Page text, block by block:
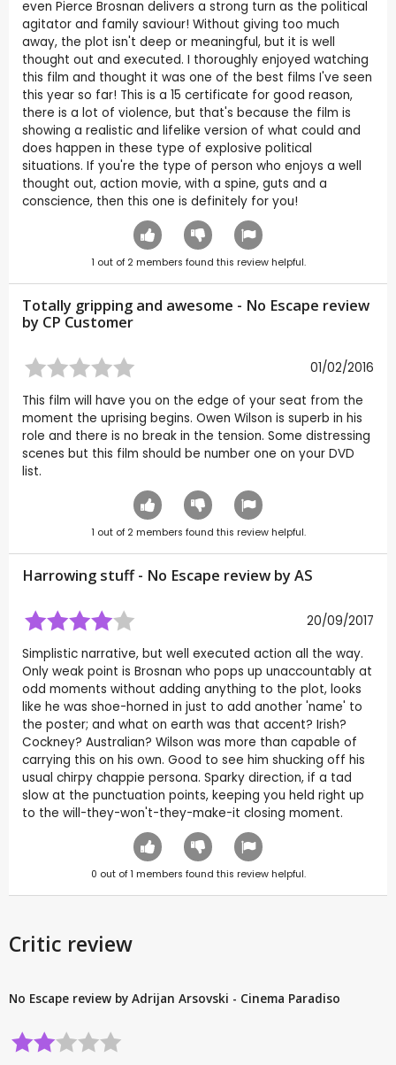
even Pierce Brosnan delivers a strong turn as the political
agitator and family saviour! Without giving too much
away, the plot isn't deep or meaningful, but it is well
thought out and executed. I thoroughly enjoyed watching
this film and thought it was one of the best films I've seen
this year so far! This is a 15 certificate for good reason,
there is a lot of violence, but that's because the film is
showing a realistic and lifelike version of what could and
does happen in these type of explosive political
situations. If you're the type of person who enjoys a well
thought out, action movie, with a spine, guts and a
conscience, then this one is definitely for you!
1 out of 2members found this review helpful.
Totally gripping and awesome - No Escape review
by CP Customer
01/02/2016
This film will have you on the edge of your seat from the
moment the uprising begins. Owen Wilson is superb in his
role and there is no break in the tension. Some distressing
scenes but this film should be number one on your DVD
list.
1 out of 2members found this review helpful.
Harrowing stuff - No Escape review byAS
20/09/2017
Simplistic narrative, but well executed action all the way.
Only weak point is Brosnan who pops up unaccountably at
odd moments without adding anything to the plot, looks
like he was shoe-horned in just to add another 'name' to
the poster; and what on earth was that accent? Irish?
Cockney? Australian? Wilson was more than capable of
carrying this on his own. Good to see him shucking off his
usual chirpy chappie persona. Sparky direction, if a tad
slow at the punctuation points, keeping you held right up
to the will-they-won't-they-make-it closing moment.
0 out of1 members found this review helpful.
Critic review
No Escape review by Adrijan Arsovski - Cinema Paradiso